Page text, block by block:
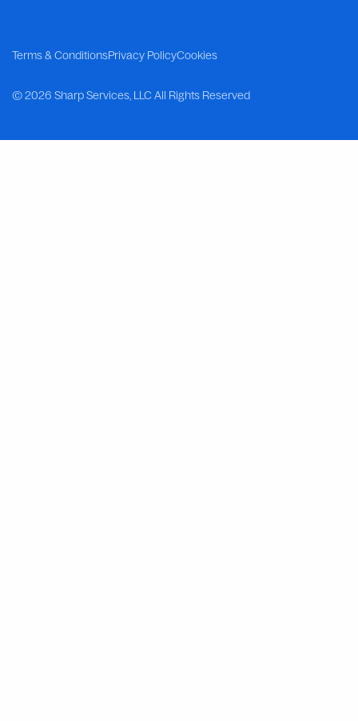
©2026 Sharp Services, LLCAll Rights Reserved
Terms & ConditionsPrivacy PolicyCookies